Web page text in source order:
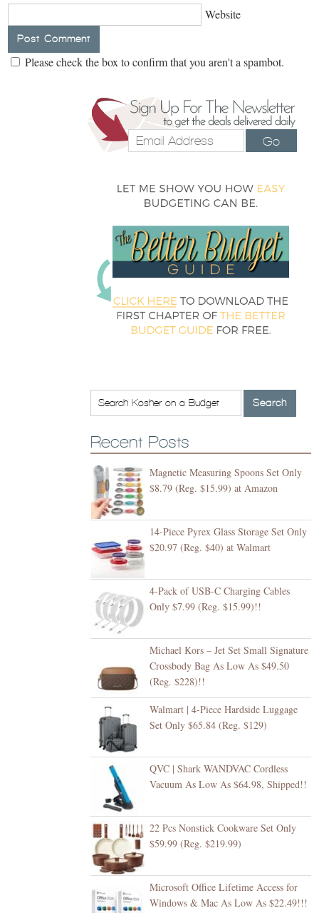
Website
Please check the box to confirm that you aren't a spambot.
Go
Recent Posts
Magnetic Measuring Spoons Set Only
$8.79 (Reg. $15.99) at Amazon
14-Piece Pyrex Glass Storage Set Only
$20.97 (Reg. $40) at Walmart
4-Pack of USB-C Charging Cables
Only $7.99 (Reg. $15.99)!!
Michael Kors – Jet Set Small Signature
Crossbody Bag As Low As $49.50
(Reg. $228)!!
Walmart | 4-Piece Hardside Luggage
Set Only $65.84 (Reg. $129)
QVC | Shark WANDVAC Cordless
Vacuum As Low As $64.98, Shipped!!
22 Pcs Nonstick Cookware Set Only
$59.99 (Reg. $219.99)
Microsoft Office Lifetime Access for
Windows & Mac As Low As $22.49!!!